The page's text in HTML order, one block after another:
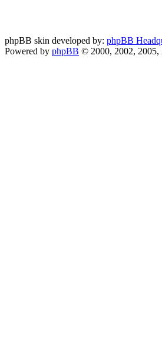
phpBB skin developed by: phpBB
Powered by phpBB © 2000, 2002,